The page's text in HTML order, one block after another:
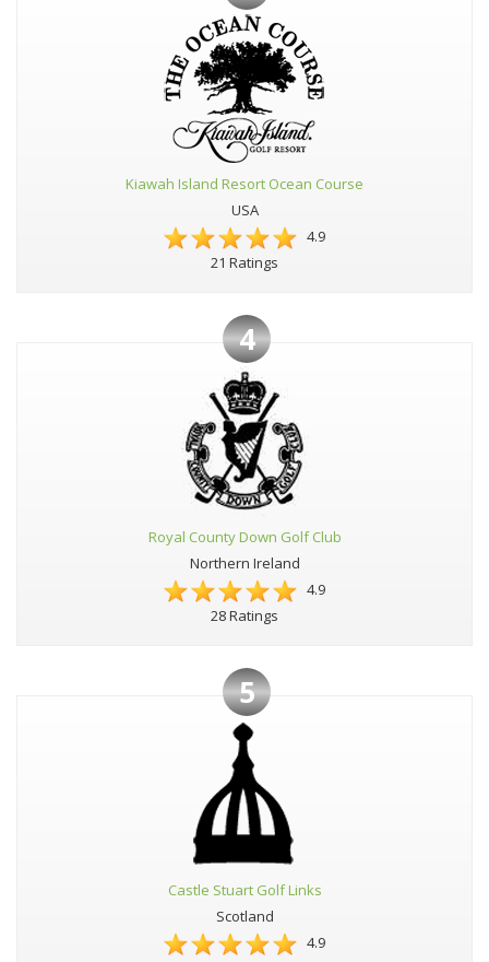
Kiawah Island Resort Ocean Course
USA
4.9
21 Ratings
4
Royal County Down Golf Club
Northern Ireland
4.9
28 Ratings
5
Castle Stuart Golf Links
Scotland
4.9